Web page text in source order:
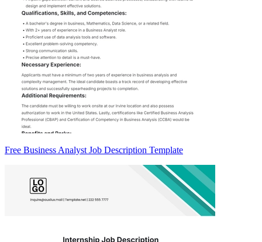
Free Business Analyst Job Description Template